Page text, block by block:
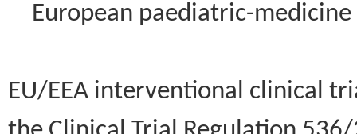
European paediatric-
EU/EEA interventional clinical